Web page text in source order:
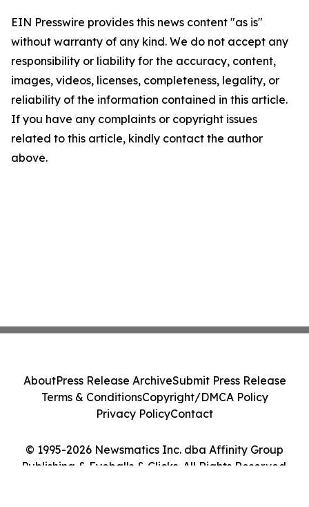
EIN Presswire provides this news content "as is"
without warranty of any kind. We do not accept any
responsibility or liability for the accuracy, content,
images, videos, licenses, completeness, legality, or
reliability of the information contained in this article.
If you have any complaints or copyright issues
related to this article, kindly contact the author
above.
© 1995-2026 Newsmatics Inc. dba Affinity Group
Publishing & Eyeballs & Clicks. All Rights Reserved.
AboutPress Release ArchiveSubmit Press Release
Terms & ConditionsCopyright/DMCA Policy
Privacy PolicyContact